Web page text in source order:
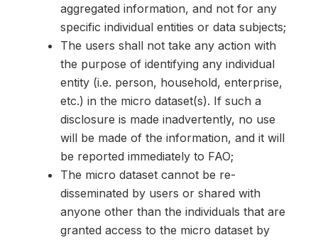
aggregated information, and not for any
specific individual entities or data subjects;
The users shall not take any action with
the purpose of identifying any individual
entity (i.e. person, household, enterprise,
etc.) in the micro dataset(s). If such a
disclosure is made inadvertently, no use
will be made of the information, and it will
be reported immediately to FAO;
The micro dataset cannot be re-
disseminated by users or shared with
anyone other than the individuals that are
granted access to the micro dataset by